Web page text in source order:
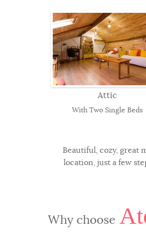
Attic
With Two Single Beds
Beautiful, cozy, great
location, just a few
Why choose